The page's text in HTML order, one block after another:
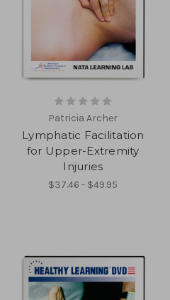
Patricia Archer
Lymphatic Facilitation
for Upper-Extremity
Injuries
$37.46 - $49.95